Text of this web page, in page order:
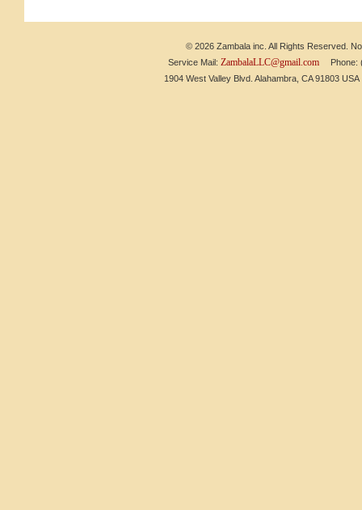
© 2026 Zambala inc. All Rights Reserved.
Service Mail: ZambalaLLC@gmail.comPhone:
1904 West Valley Blvd. Alahambra, CA 91803